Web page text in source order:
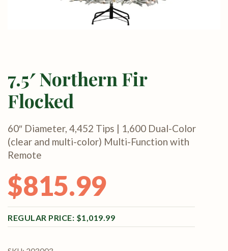
7.5′ Northern Fir
Flocked
60″ Diameter, 4,452 Tips | 1,600 Dual-Color
(clear and multi-color) Multi-Function with
Remote
$1,019.99
Original price was: $1,019.99.
$815.99
Current price is: $815.99.